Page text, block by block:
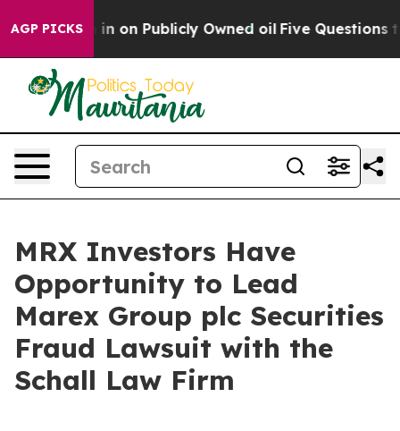
AGP PICKS
to Cash in on Publicly Owned oil Five Questions
MRX Investors Have
Opportunity to Lead
Marex Group plc Securities
Fraud Lawsuit with the
Schall Law Firm